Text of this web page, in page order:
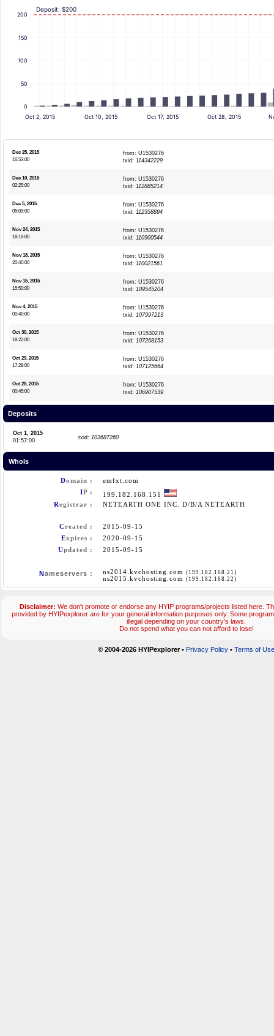
0
50
100
150
200
Oct 2, 2015 Oct 10, 2015 Oct 17, 2015 Oct 28, 2015
Deposit: $200
Dec 25, 2015
16:53:00
from: U1530276
txid: 114342229
Dec 10, 2015
02:25:00
from: U1530276
txid: 112885214
Dec 5, 2015
05:09:00
from: U1530276
txid: 112358894
Nov 24, 2015
18:18:00
from: U1530276
txid: 110900544
Nov 18, 2015
20:40:00
from: U1530276
txid: 110021561
Nov 15, 2015
15:50:00
from: U1530276
txid: 109545204
Nov 4, 2015
00:40:00
from: U1530276
txid: 107997213
Oct 30, 2015
18:22:00
from: U1530276
txid: 107268153
Oct 29, 2015
17:28:00
from: U1530276
txid: 107125664
Oct 28, 2015
00:45:00
from: U1530276
txid: 106907539
Deposits
Oct 1, 2015
01:57:00
txid: 103687260
WhoIs
Domain :
emfxt.com
IP :
199.182.168.151
Registrar : NETEARTH ONE INC. D/B/A NETEARTH
Created :
2015-09-15
Expires :
2020-09-15
Updated : 2015-09-15
Nameservers : ns2014.kvchosting.com (199.182.168.21)
ns2015.kvchosting.com (199.182.168.22)
Disclaimer: We don't promote or endorse any HYIP programs/projects listed here.
provided by HYIPexplorer are for your general information purposes only. Some
illegal depending on your country's laws.
Do not spend what you can not afford to lose!
© 2004-2026 HYIPexplorer• Privacy Policy • Terms of Use